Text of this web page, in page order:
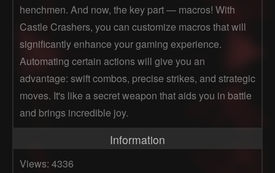
henchmen. And now, the key part — macros! With
Castle Crashers, you can customize macros that will
significantly enhance your gaming experience.
Automating certain actions will give you an
advantage: swift combos, precise strikes, and strategic
moves. It's like a secret weapon that aids you in battle
and brings incredible joy.
Information
Views: 4336